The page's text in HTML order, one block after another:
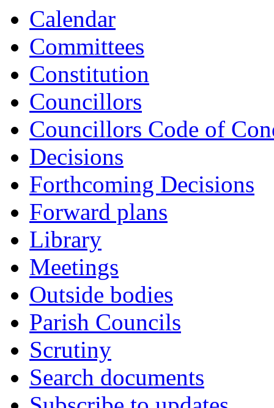
Calendar
Committees
Constitution
Councillors
Councillors Code of
Decisions
Forthcoming Decisions
Forward plans
Library
Meetings
Outside bodies
Parish Councils
Scrutiny
Search documents